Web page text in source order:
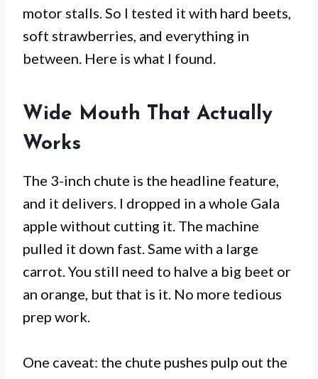
motor stalls. So I tested it with hard beets,
soft strawberries, and everything in
between. Here is what I found.
Wide Mouth That Actually
Works
The 3-inch chute is the headline feature,
and it delivers. I dropped in a whole Gala
apple without cutting it. The machine
pulled it down fast. Same with a large
carrot. You still need to halve a big beet or
an orange, but that is it. No more tedious
prep work.
One caveat: the chute pushes pulp out the